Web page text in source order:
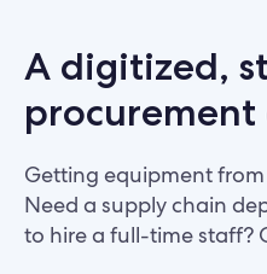
A digitized,
Getting equipment from
Need a supply chain
to hire a full-time staff?